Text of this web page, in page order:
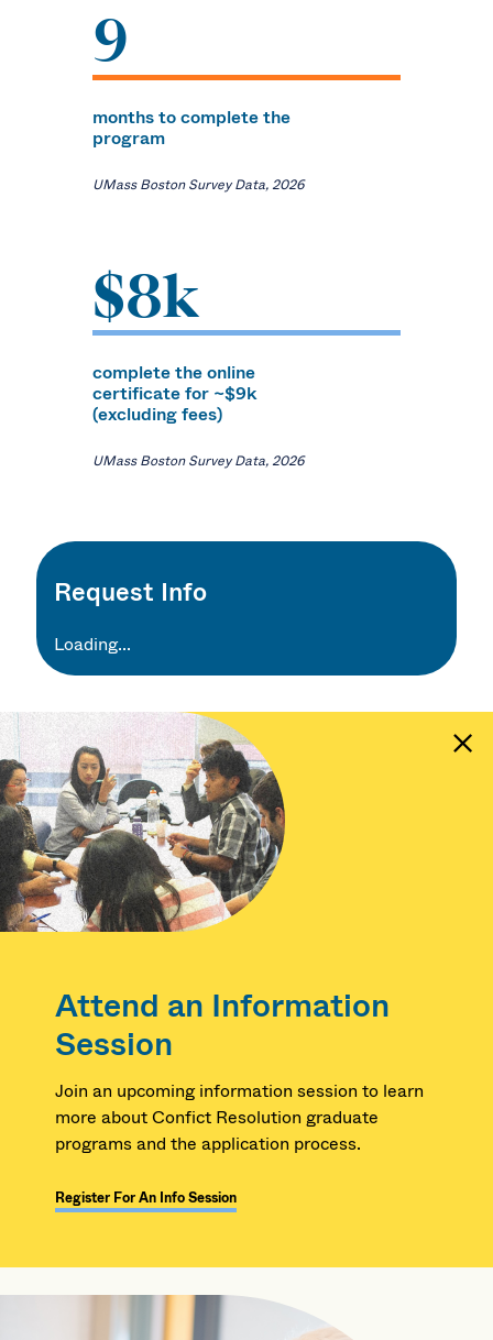
Request Info
Loading...
9
months to complete the
program
UMass Boston Survey Data, 2026
$8k
complete the online
certificate for ~$9k
(excluding fees)
UMass Boston Survey Data, 2026
Attend an Information
Session
Join an upcoming information session to learn
more about Confict Resolution graduate
programs and the application process.
Register For An Info Session